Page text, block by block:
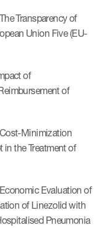
Transparency of
Union Five (EU-
of
of
Minimization
the Treatment of
Evaluation of
of Linezolid with
Pneumonia